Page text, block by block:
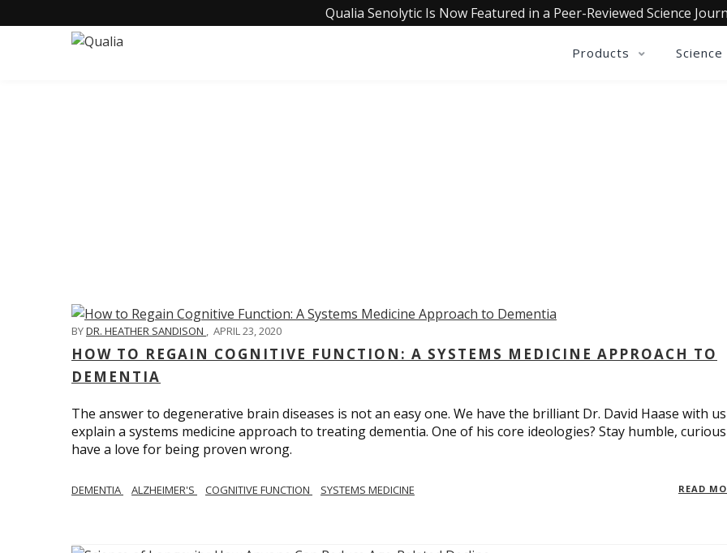
Qualia Senolytic Is Now Featured in a Peer-Reviewed Science
Products Science
BYDR. HEATHER SANDISON , APRIL 23, 2020
HOW TO REGAIN COGNITIVE FUNCTION: A SYSTEMS MEDICINE APPROACH TO
DEMENTIA
The answer to degenerative brain diseases is not an easy one. We have the brilliant Dr. David Haase with
explain a systems medicine approach to treating dementia. One of his core ideologies? Stay humble,
have a love for being proven wrong.
DEMENTIA ALZHEIMER'S COGNITIVE FUNCTION SYSTEMS MEDICINE READ